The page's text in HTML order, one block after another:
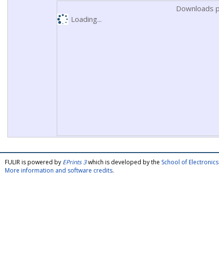
Downloads
Loading...
FULIR is powered by EPrints 3which is developed by the School of
More information and software credits.